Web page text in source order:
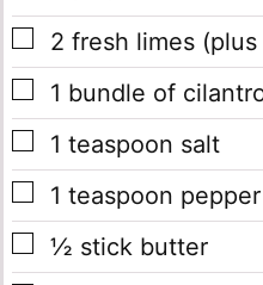
▢
2 fresh limes
▢
1 bundle of
▢
1 teaspoon salt
▢
1 teaspoon pepper
▢
½ stick butter